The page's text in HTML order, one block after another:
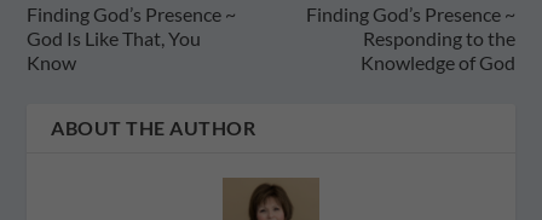
Finding God’s Presence ~
God Is Like That, You
Know
Finding God’s Presence ~
Responding to the
Knowledge of God
ABOUT THE AUTHOR